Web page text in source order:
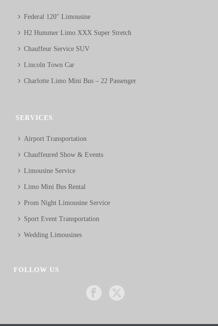
Federal 120″ Limousine
H2 Hummer Limo XXX Super Stretch
Chauffeur Service SUV
Lincoln Town Car
Charlotte Limo Mini Bus – 22 Passenger
SERVICES
Airport Transportation
Chauffeured Show & Events
Limousine Service
Limo Mini Bus Rental
Prom Night Limousine Service
Sport Event Transportation
Wedding Limousines
FOLLOW US